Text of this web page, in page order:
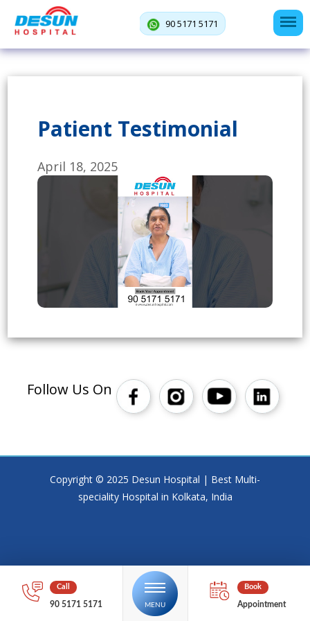
90 5171 5171
Patient Testimonial
April 18, 2025
90 5171 5171 Appointment
Follow Us On
Copyright © 2025 Desun Hospital | Best Multi-
speciality Hospital in Kolkata, India